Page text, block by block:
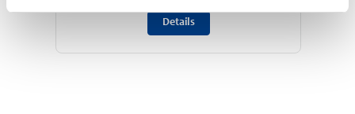
Details